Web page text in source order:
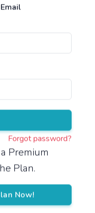
Forgot password?
Premium
Plan.
Now!